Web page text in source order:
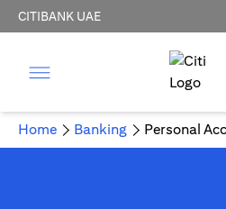
CITIBANK UAE
Home Banking Personal